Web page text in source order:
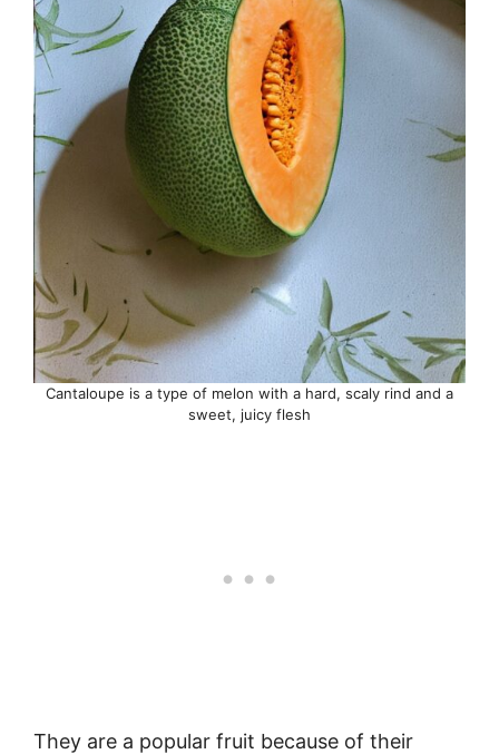
Cantaloupe is a type of melon with a hard, scaly rind and a
sweet, juicy flesh
They are a popular fruit because of their